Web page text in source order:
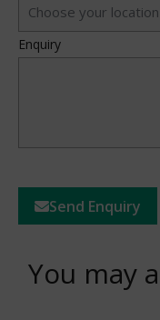
Enquiry
Send Enquiry
You may